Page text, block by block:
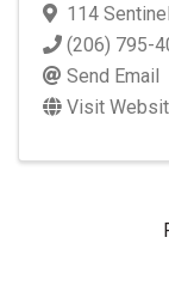
114 Sentinel
(206) 795-
Send Email
Visit